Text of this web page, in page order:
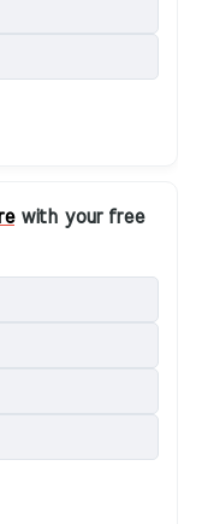
with your free